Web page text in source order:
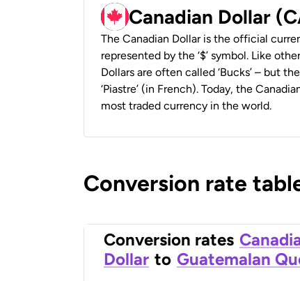
Canadian Dollar
The Canadian Dollar is the official
represented by the ‘$’ symbol. Like
Dollars are often called ‘Bucks’ – but
‘Piastre’ (in French). Today, the
most traded currency in the world.
Conversion rate
Conversion rates
Dollar to Guatemalan